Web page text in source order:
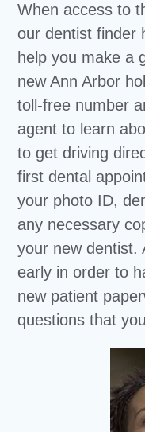
When access to
our dentist finder
help you make a
new Ann Arbor
toll-free number
agent to learn
to get driving
first dental
your photo ID,
any necessary
your new dentist.
early in order to
new patient
questions that